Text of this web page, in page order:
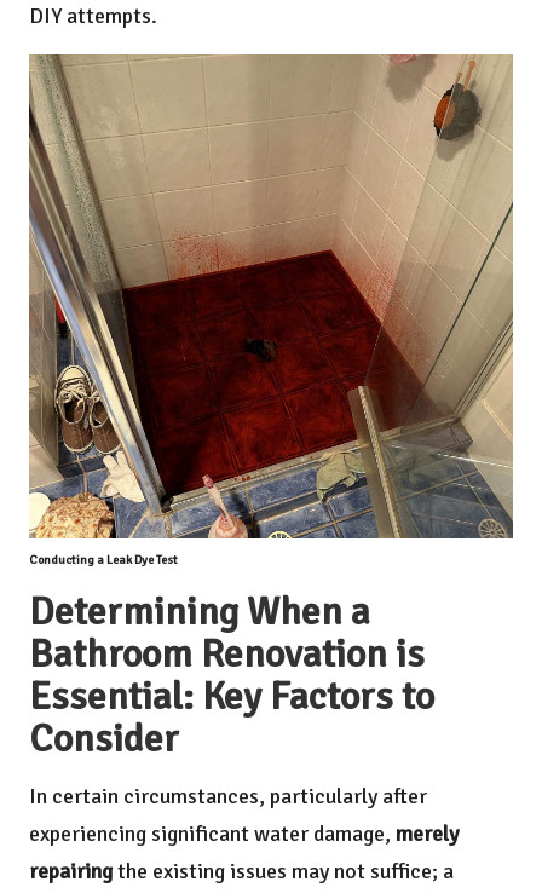
DIY attempts.
Conducting a Leak Dye Test
Determining When a
Bathroom Renovation is
Essential: Key Factors to
Consider
In certain circumstances, particularly after
experiencing significant water damage, merely
repairingthe existing issues may not suffice; a